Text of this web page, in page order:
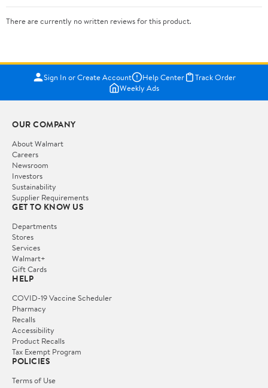
There are currently no written reviews for this product.
Sign In or Create Account Help Center
Track Order
Weekly Ads
OUR COMPANY
About Walmart
Careers
Newsroom
Investors
Sustainability
Supplier Requirements
GET TO KNOW US
Departments
Stores
Services
Walmart+
Gift Cards
HELP
COVID-19 Vaccine Scheduler
Pharmacy
Recalls
Accessibility
Product Recalls
Tax Exempt Program
POLICIES
Terms of Use